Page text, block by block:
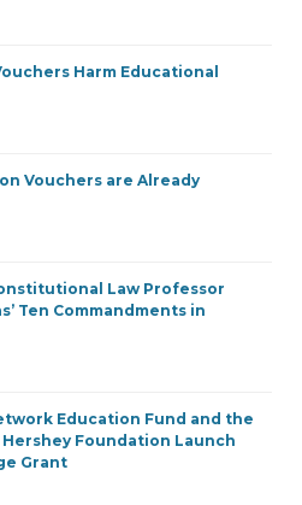
Harm Educational
Vouchers are Already
Law Professor
Ten Commandments in
Education Fund and the
Foundation Launch
Grant